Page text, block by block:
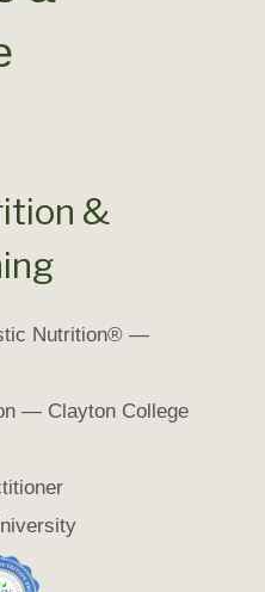
&
Nutrition® —
— Clayton College